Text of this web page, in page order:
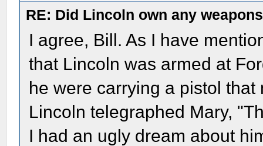
RE: Did Lincoln own any
I agree, Bill. As I have
that Lincoln was armed at
he were carrying a pistol
Lincoln telegraphed Mary,
I had an ugly dream about